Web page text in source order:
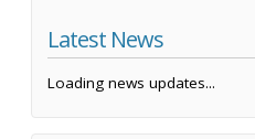
Latest News
Loading news updates...